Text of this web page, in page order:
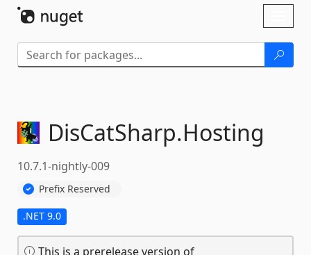
DisCatSharp.Hosting
10.7.1-nightly-009
Prefix Reserved
.NET 9.0
This is a prerelease version of